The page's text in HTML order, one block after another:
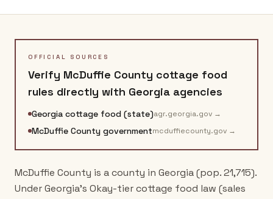
OFFICIAL SOURCES
Verify McDuffie County cottage food
rules directly with Georgia agencies
Georgia cottage food (state)agr.georgia.gov →
McDuffie County governmentmcduffiecounty.gov →
McDuffie County is a county in Georgia (pop. 21,715).
Under Georgia's Okay-tier cottage food law (sales